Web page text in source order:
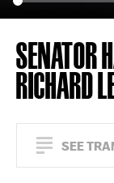
SENATOR
RICHARD
SEE